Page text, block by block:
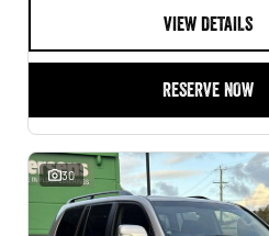
VIEW DETAILS
RESERVE NOW
30